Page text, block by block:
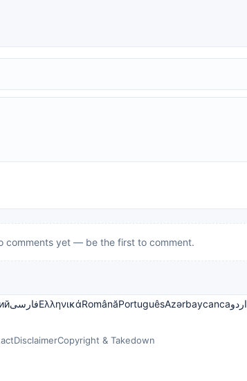
comments yet — be the first to comment.
فارسیΕλληνικάRomânăPortuguêsAzərbaycancaاردو
DisclaimerCopyright & Takedown